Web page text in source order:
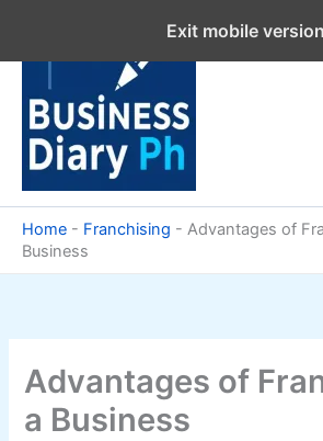
content
Home - Franchising - Advantages of
Business
Advantages of
a Business
Exit mobile version